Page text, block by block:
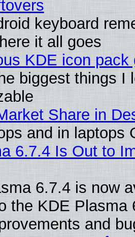
keyboard
it all goes
KDE icon
biggest things I
Share in
and in laptops
6.7.4 Is Out to
6.7.4 is now
the KDE
and